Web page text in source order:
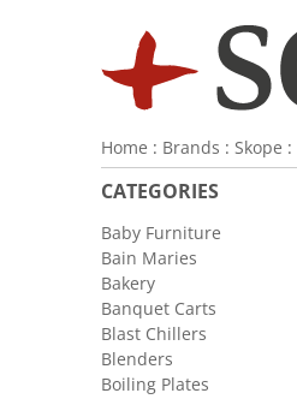
Home : Brands : Skope :
CATEGORIES
Baby Furniture
Bain Maries
Bakery
Banquet Carts
Blast Chillers
Blenders
Boiling Plates